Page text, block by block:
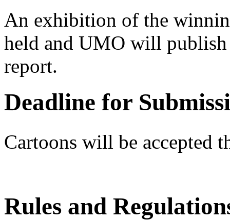
An exhibition of the
held and UMO will
report.
Deadline for
Cartoons will be accepted
Rules and